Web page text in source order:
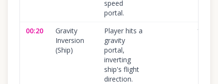
speed
portal.
00:20
Gravity
Inversion
(Ship)
Player hits a
gravity
portal,
inverting
ship's flight
direction.
100